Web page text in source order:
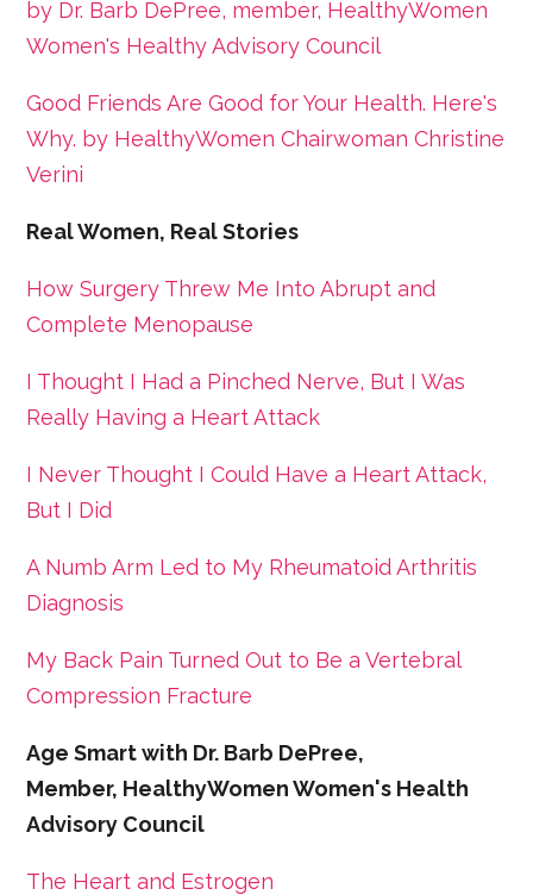
by Dr. Barb DePree, member, HealthyWomen
Women's Healthy Advisory Council
Good Friends Are Good for Your Health. Here's
Why. by HealthyWomen Chairwoman Christine
Verini
Real Women, Real Stories
How Surgery Threw Me Into Abrupt and
Complete Menopause
I Thought I Had a Pinched Nerve, But I Was
Really Having a Heart Attack
I Never Thought I Could Have a Heart Attack,
But I Did
A Numb Arm Led to My Rheumatoid Arthritis
Diagnosis
My Back Pain Turned Out to Be a Vertebral
Compression Fracture
Age Smart with Dr. Barb DePree,
Member, HealthyWomen Women's Health
Advisory Council
The Heart and Estrogen